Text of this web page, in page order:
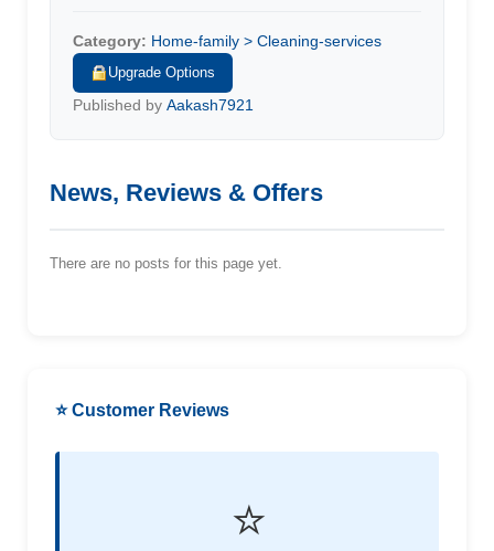
Category: Home-family > Cleaning-services
Upgrade Options
Published by Aakash7921
News, Reviews & Offers
There are no posts for this page yet.
⭐ Customer Reviews
⭐